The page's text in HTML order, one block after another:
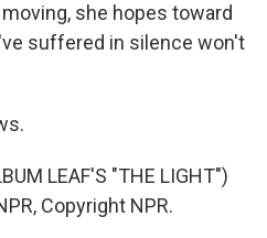
she hopes toward
suffered in silence won't
LEAF'S "THE LIGHT")
Copyright NPR.